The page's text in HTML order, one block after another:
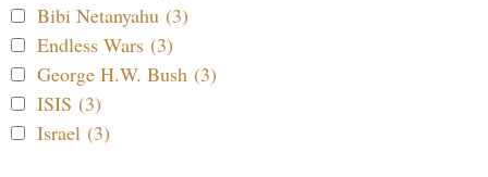
Bibi Netanyahu (3)
Endless Wars (3)
George H.W. Bush (3)
ISIS (3)
Israel (3)